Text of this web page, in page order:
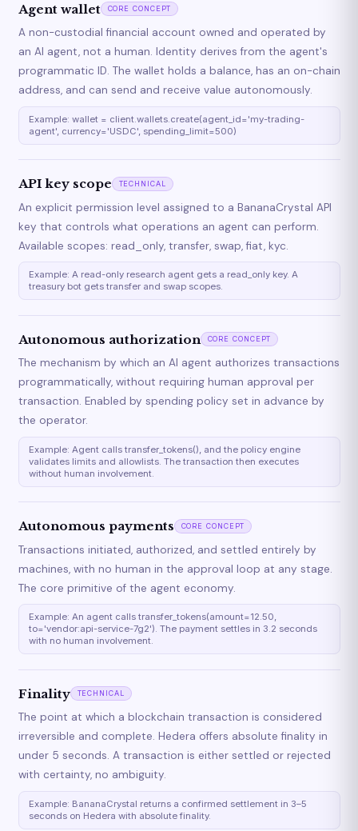
Agent wallet CORE CONCEPT
A non-custodial financial account owned and operated by
an AI agent, not a human. Identity derives from the agent's
programmatic ID. The wallet holds a balance, has an on-chain
address, and can send and receive value autonomously.
Example: wallet = client.wallets.create(agent_id='my-trading-
agent', currency='USDC', spending_limit=500)
API key scope TECHNICAL
An explicit permission level assigned to a BananaCrystal API
key that controls what operations an agent can perform.
Available scopes: read_only, transfer, swap, fiat, kyc.
Example: A read-only research agent gets a read_only key. A
treasury bot gets transfer and swap scopes.
Autonomous authorization CORE CONCEPT
The mechanism by which an AI agent authorizes transactions
programmatically, without requiring human approval per
transaction. Enabled by spending policy set in advance by
the operator.
Example: Agent calls transfer_tokens(), and the policy engine
validates limits and allowlists. The transaction then executes
without human involvement.
Autonomous payments CORE CONCEPT
Transactions initiated, authorized, and settled entirely by
machines, with no human in the approval loop at any stage.
The core primitive of the agent economy.
Example: An agent calls transfer_tokens(amount=12.50,
to='vendor:api-service-7g2'). The payment settles in 3.2 seconds
with no human involvement.
Finality TECHNICAL
The point at which a blockchain transaction is considered
irreversible and complete. Hedera offers absolute finality in
under 5 seconds. A transaction is either settled or rejected
with certainty, no ambiguity.
Example: BananaCrystal returns a confirmed settlement in 3–5
seconds on Hedera with absolute finality.